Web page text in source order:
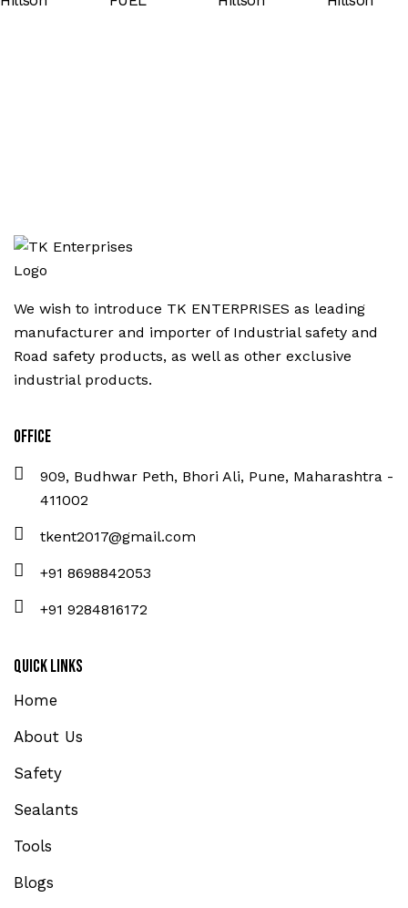
We wish to introduce TK ENTERPRISES as leading
manufacturer and importer of Industrial safety and
Road safety products, as well as other exclusive
industrial products.
Office
909, Budhwar Peth, Bhori Ali, Pune, Maharashtra -
411002
tkent2017@gmail.com
+91 8698842053
+91 9284816172
Quick Links
Home
About Us
Safety
Sealants
Tools
Blogs